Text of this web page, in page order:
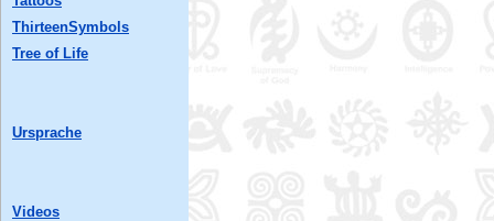
ThirteenSymbols
Tree of Life
Ursprache
Videos